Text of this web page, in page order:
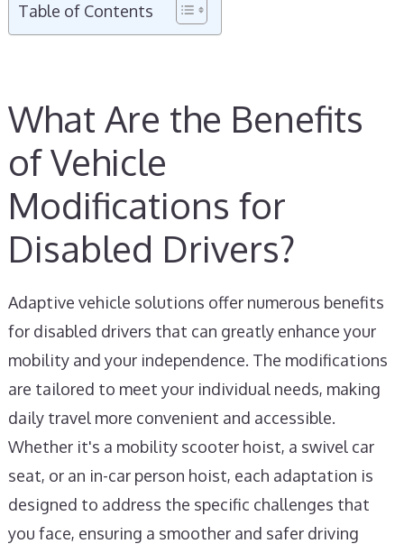
Table of Contents
What Are the Benefits
of Vehicle
Modifications for
Disabled Drivers?
Adaptive vehicle solutions offer numerous benefits
for disabled drivers that can greatly enhance your
mobility and your independence. The modifications
are tailored to meet your individual needs, making
daily travel more convenient and accessible.
Whether it's a mobility scooter hoist, a swivel car
seat, or an in-car person hoist, each adaptation is
designed to address the specific challenges that
you face, ensuring a smoother and safer driving